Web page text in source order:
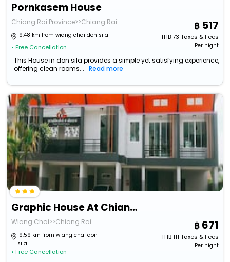
Pornkasem House
Chiang Rai Province>>Chiang Rai
19.48 km from wiang chai don sila
• Free Cancellation
517
THB73 Taxes & Fees
Per night
This House in don sila provides a simple yet satisfying experience,
offering clean rooms...
Read more
Graphic House At Chiang Rai (Adults Only)
Wiang Chai>>Chiang Rai
19.59 km from wiang chai don
sila
• Free Cancellation
671
THB111 Taxes & Fees
Per night